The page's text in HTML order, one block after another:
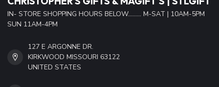
IN- STORE SHOPPING HOURS BELOW......... M-SAT | 10AM-5PM
SUN 11AM-4PM
127 E ARGONNE DR.
KIRKWOOD MISSOURI 63122
UNITED STATES